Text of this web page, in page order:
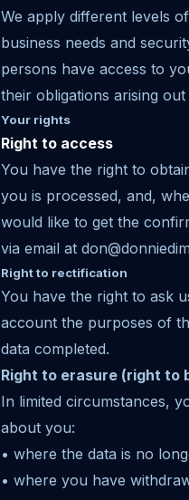
We apply different levels
business needs and
persons have access to
their obligations arising
Your rights
Right to access
You have the right to
you is processed, and,
would like to get the
via email at
Right to rectification
You have the right to ask
account the purposes of
data completed.
Right to erasure (right to
In limited circumstances,
about you:
• where the data is no
• where you have